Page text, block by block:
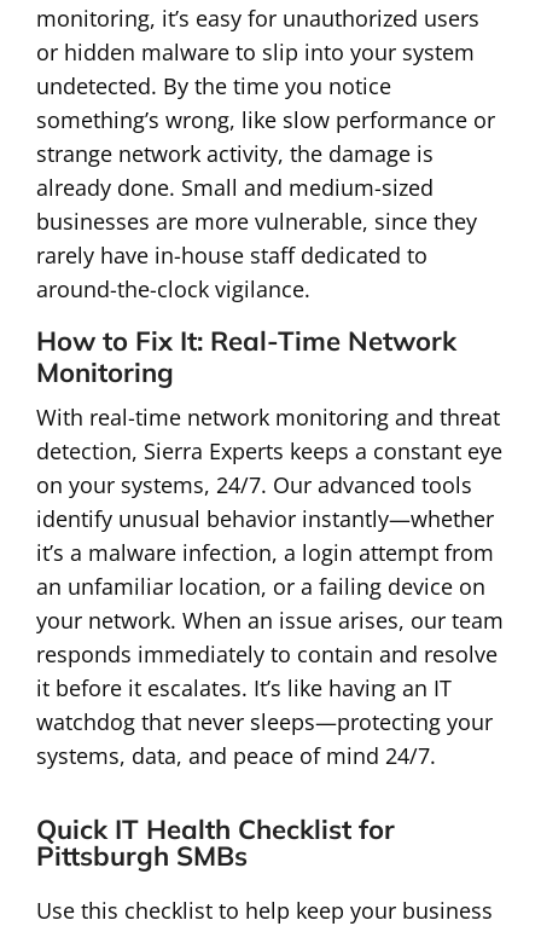
monitoring, it’s easy for unauthorized users
or hidden malware to slip into your system
undetected. By the time you notice
something’s wrong, like slow performance or
strange network activity, the damage is
already done. Small and medium-sized
businesses are more vulnerable, since they
rarely have in-house staff dedicated to
around-the-clock vigilance.
How to Fix It: Real-Time Network
Monitoring
With real-time network monitoring and threat
detection, Sierra Experts keeps a constant eye
on your systems, 24/7. Our advanced tools
identify unusual behavior instantly—whether
it’s a malware infection, a login attempt from
an unfamiliar location, or a failing device on
your network. When an issue arises, our team
responds immediately to contain and resolve
it before it escalates. It’s like having an IT
watchdog that never sleeps—protecting your
systems, data, and peace of mind 24/7.
Quick IT Health Checklist for
Pittsburgh SMBs
Use this checklist to help keep your business